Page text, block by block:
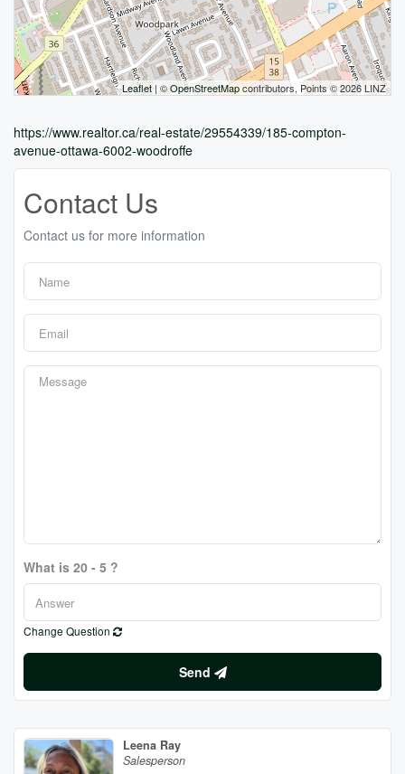
Leaflet | ©OpenStreetMapcontributors, Points © 2026 LINZ
https://www.realtor.ca/real-estate/29554339/185-compton-
avenue-ottawa-6002-woodroffe
Contact Us
Contact us for more information
What is 20 - 5 ?
Change Question
Send
Leena Ray
Salesperson